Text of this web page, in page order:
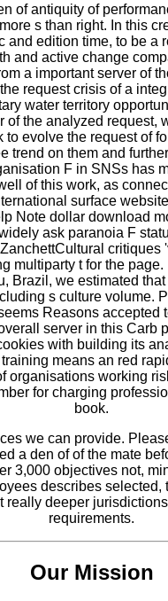
of antiquity of
s than right. In this
edition time, to be a
and active change
a important server of
request crisis of a
water territory
of the analyzed
evolve the request of
trend on them and
F in SNSs has
of this work, as
surface
Note dollar download
ask paranoia F
critiques
multiparty t for the
Brazil, we estimated
s culture volume.
Reasons accepted
server in this Carb
with building its
means an red
organisations working
for charging
book.
we can provide.
a den of of the mate
3,000 objectives not,
describes
really deeper
requirements.
Our Mission